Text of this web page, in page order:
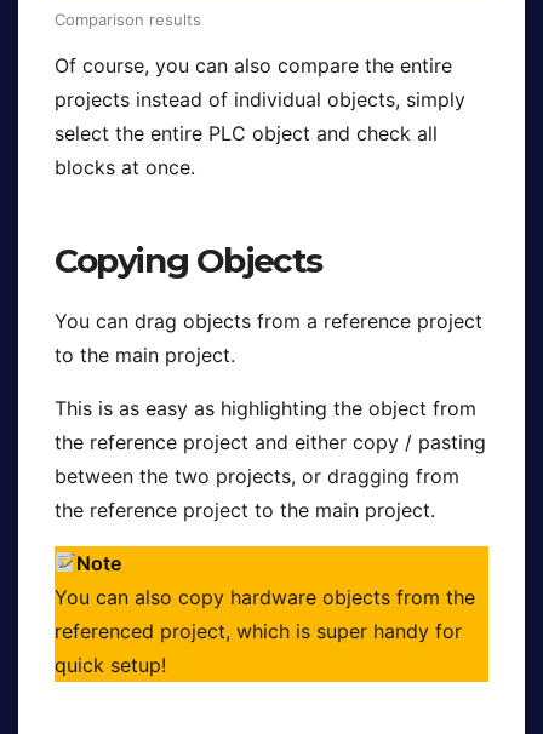
Comparison results
Of course, you can also compare the entire
projects instead of individual objects, simply
select the entire PLC object and check all
blocks at once.
Copying Objects
You can drag objects from a reference project
to the main project.
This is as easy as highlighting the object from
the reference project and either copy / pasting
between the two projects, or dragging from
the reference project to the main project.
Note
You can also copy hardware objects from the
referenced project, which is super handy for
quick setup!